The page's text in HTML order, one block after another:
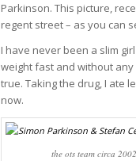
Parkinson. This picture,
regent street – as you can
I have never been a slim
weight fast and without
true. Taking the drug, I ate
now.
the ots team circa